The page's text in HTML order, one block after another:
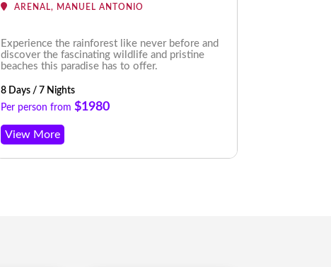
ARENAL, MANUEL ANTONIO
Experience the rainforest like never before and
discover the fascinating wildlife and pristine
beaches this paradise has to offer.
8 Days / 7 Nights
Per person from$1980
View More